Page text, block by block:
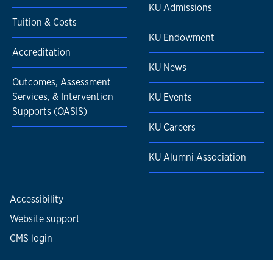
Tuition & Costs
Accreditation
Outcomes, Assessment
Services, & Intervention
Supports (OASIS)
KU Admissions
KU Endowment
KU News
KU Events
KU Careers
KU Alumni Association
Accessibility
Website support
CMS login